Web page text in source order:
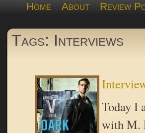
Home About Review
Tags: Interviews
Today I
with M.